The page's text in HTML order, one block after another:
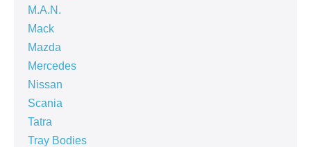
M.A.N.
Mack
Mazda
Mercedes
Nissan
Scania
Tatra
Tray Bodies